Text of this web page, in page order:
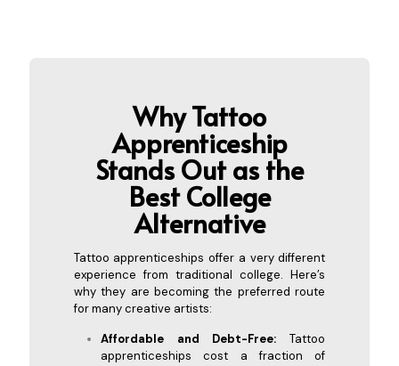
Why Tattoo
Apprenticeship
Stands Out as the
Best College
Alternative
Tattoo apprenticeships offer a very different
experience from traditional college. Here’s
why they are becoming the preferred route
for many creative artists:
Affordable and Debt-Free:Tattoo
apprenticeships cost a fraction of